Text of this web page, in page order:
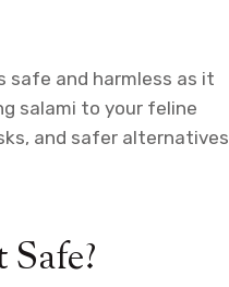
safe and harmless as it
salami to your feline
and safer alternatives